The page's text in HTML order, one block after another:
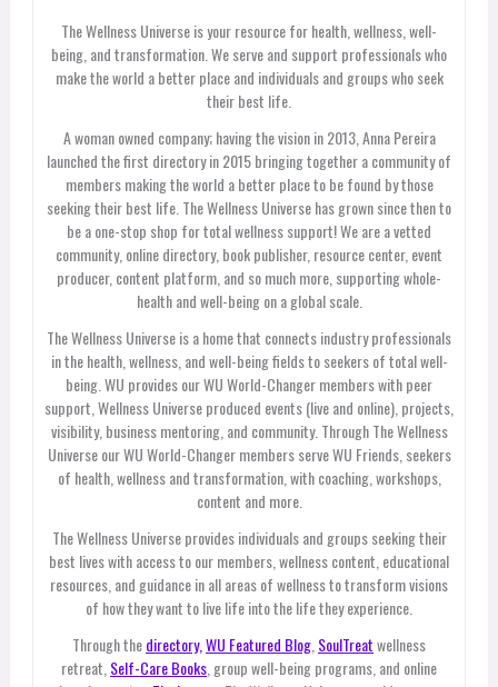
The Wellness Universe is your resource for health, wellness, well-
being, and transformation. We serve and support professionals who
make the world a better place and individuals and groups who seek
their best life.
A woman owned company; having the vision in 2013, Anna Pereira
launched the first directory in 2015 bringing together a community of
members making the world a better place to be found by those
seeking their best life. The Wellness Universe has grown since then to
be a one-stop shop for total wellness support! We are a vetted
community, online directory, book publisher, resource center, event
producer, content platform, and so much more, supporting whole-
health and well-being on a global scale.
The Wellness Universe is a home that connects industry professionals
in the health, wellness, and well-being fields to seekers of total well-
being. WU provides our WU World-Changer members with peer
support, Wellness Universe produced events (live and online), projects,
visibility, business mentoring, and community. Through The Wellness
Universe our WU World-Changer members serve WU Friends, seekers
of health, wellness and transformation, with coaching, workshops,
content and more.
The Wellness Universe provides individuals and groups seeking their
best lives with access to our members, wellness content, educational
resources, and guidance in all areas of wellness to transform visions
of how they want to live life into the life they experience.
Through thedirectory,WU Featured Blog,SoulTreatwellness
retreat,Self-Care Books, group well-being programs, and online